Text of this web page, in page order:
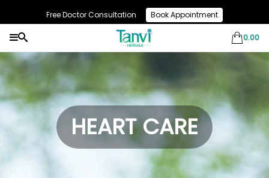
Free Doctor Consultation Book Appointment
Use Code: NEW10 & Get Flat 10% Off On Your First Purchase 0.00
HEART CARE